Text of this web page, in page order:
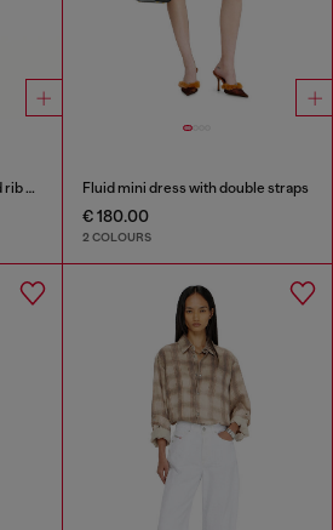
Short polo dress in silk-blend rib knit Fluid mini dress with double straps
€ 180.00
2 COLOURS